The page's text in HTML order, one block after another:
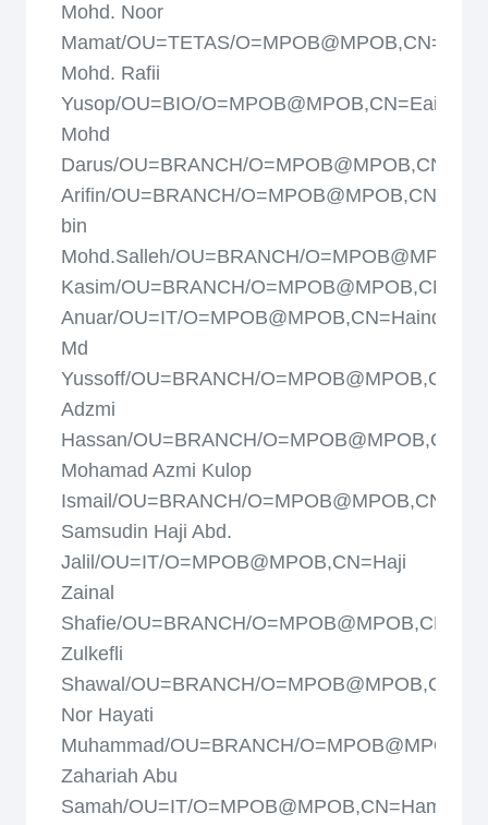
Mohd. Noor
Mamat/OU=TETAS/O=MPOB@MPOB,CN=Dr.
Mohd. Rafii
Yusop/OU=BIO/O=MPOB@MPOB,CN=Eaishah
Mohd
Darus/OU=BRANCH/
Arifin/OU=BRANCH/
bin
Mohd.Salleh/OU=BRANCH/
Kasim/OU=BRANCH/
Anuar/OU=IT/O=MPOB@MPOB,CN=Haindun
Md
Yussoff/OU=BRANCH/
Adzmi
Hassan/OU=BRANCH/
Mohamad Azmi Kulop
Ismail/OU=BRANCH/O=MPOB@MPOB,CN=Haji
Samsudin Haji Abd.
Jalil/OU=IT/O=MPOB@MPOB,CN=Haji
Zainal
Shafie/OU=BRANCH/
Zulkefli
Shawal/OU=BRANCH/
Nor Hayati
Muhammad/OU=BRANCH/
Zahariah Abu
Samah/OU=IT/O=MPOB@MPOB,CN=Hamidah